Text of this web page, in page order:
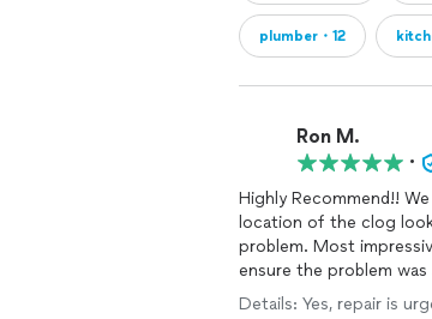
plumber・12
Ron M.
•
Highly
location of the clog
problem. Most
ensure the problem was solved. Excellent to work with and is
future
plumbing
Details: Yes, repair is